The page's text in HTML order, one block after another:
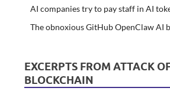
AI companies try to pay staff in AI
The obnoxious GitHub OpenClaw AI
EXCERPTS FROM ATTACK
BLOCKCHAIN